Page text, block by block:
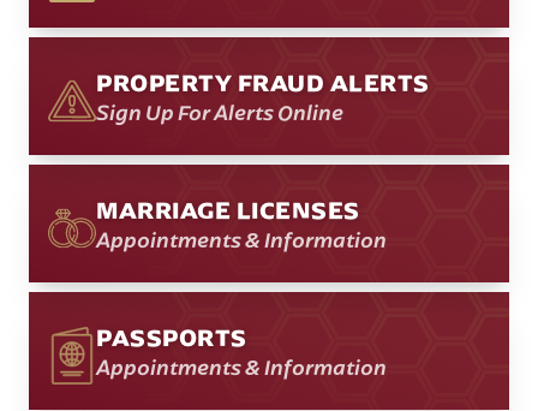
PROPERTY FRAUD ALERTS
Sign Up For Alerts Online
MARRIAGE LICENSES
Appointments & Information
PASSPORTS
Appointments & Information